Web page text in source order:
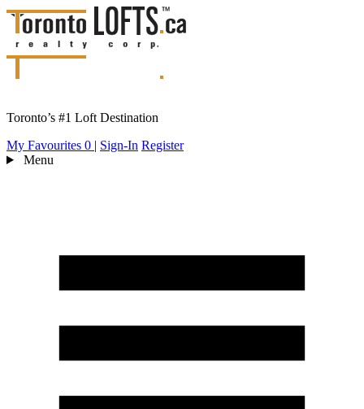
Toronto’s #1 Loft Destination
My Favourites 0 | Sign-In Register
Menu